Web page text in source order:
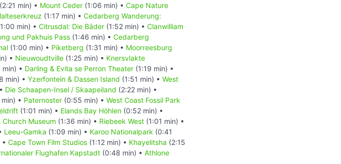
(2:21 min) • Mount Ceder (1:06 min) • Cape Nature
(1:17 min) • Cedarberg Wanderung:
min) • Citrusdal: Die Bäder (1:52 min) • Clanwilliam
und Pakhuis Pass (1:46 min) • Cedarberg
(1:00 min) • Piketberg (1:31 min) • Moorreesburg
• Nieuwoudtville (1:25 min) • Knersvlakte
min) • Darling & Evita se Perron Theater (1:19 min) •
min) • Yzerfontein & Dassen Island (1:51 min) • West
Die Schaapen-Insel / Skaapeiland (2:22 min) •
• Paternoster (0:55 min) • West Coast Fossil Park
(1:01 min) • Elands Bay Höhlen (0:52 min) •
Museum (1:36 min) • Riebeek West (1:01 min) •
Leeu-Gamka (1:09 min) • Karoo Nationalpark (0:41
Cape Town Film Studios (1:12 min) • Khayelitsha (2:15
Flughafen Kapstadt (0:48 min) • Athlone